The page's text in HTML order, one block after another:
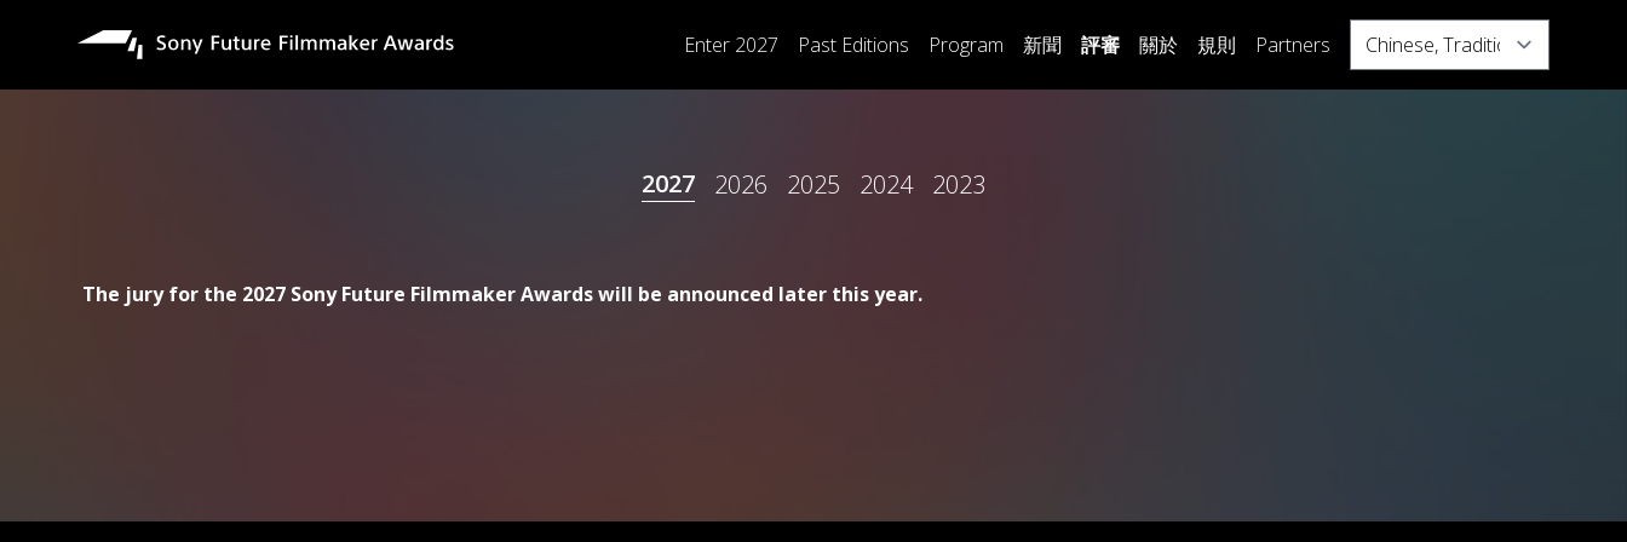
Main
Enter 2027 Past Editions Program 新聞 評審 關於 規則 Partners
Select
your
language
2027 2026 2025 2024 2023
The jury for the 2027 Sony Future Filmmaker Awards will be announced later this year.